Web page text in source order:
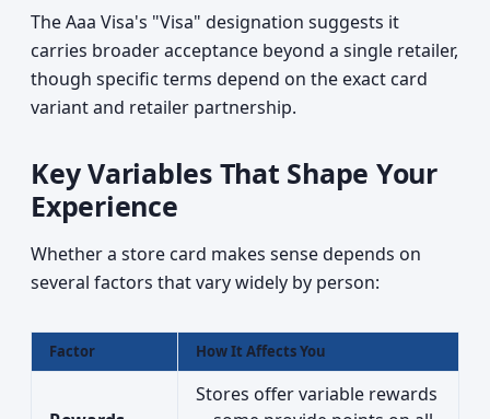
The Aaa Visa's "Visa" designation suggests it
carries broader acceptance beyond a single retailer,
though specific terms depend on the exact card
variant and retailer partnership.
Key Variables That Shape Your
Experience
Whether a store card makes sense depends on
several factors that vary widely by person:
Factor How It Affects You
Stores offer variable rewards